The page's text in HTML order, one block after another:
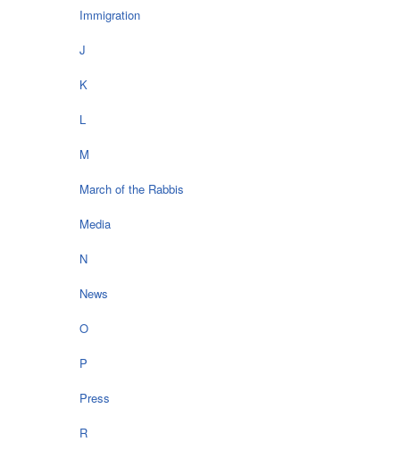
Immigration
J
K
L
M
March of the Rabbis
Media
N
News
O
P
Press
R